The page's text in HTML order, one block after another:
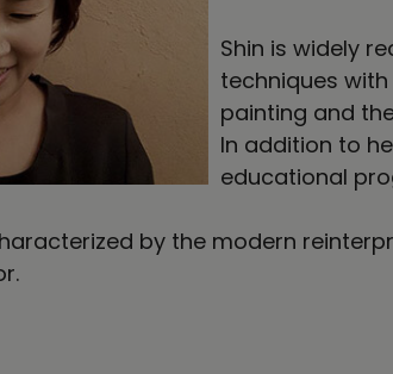
Shin is widely
techniques
painting and
In addition to
educational
by the modern